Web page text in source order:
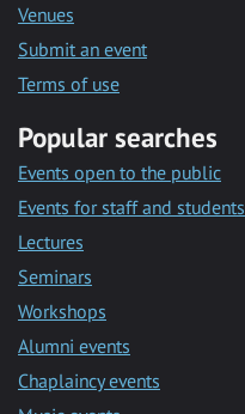
Venues
Submit an event
Terms of use
Popular searches
Events open to the public
Events for staff and students
Lectures
Seminars
Workshops
Alumni events
Chaplaincy events